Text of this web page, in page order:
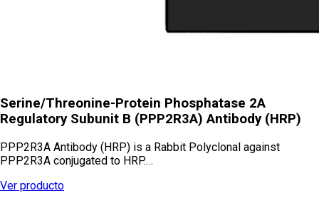
Serine/Threonine-Protein Phosphatase 2A
Regulatory Subunit B (PPP2R3A) Antibody (HRP)
PPP2R3A Antibody (HRP) is a Rabbit Polyclonal against
PPP2R3A conjugated to HRP.…
Ver producto